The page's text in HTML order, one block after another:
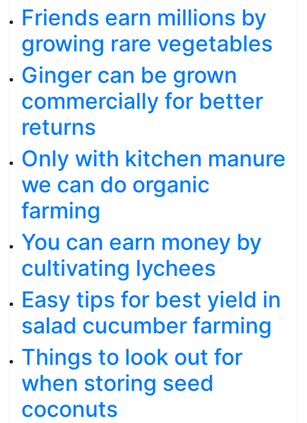
Friends earn millions by
growing rare vegetables
Ginger can be grown
commercially for better
returns
Only with kitchen manure
we can do organic
farming
You can earn money by
cultivating lychees
Easy tips for best yield in
salad cucumber farming
Things to look out for
when storing seed
coconuts